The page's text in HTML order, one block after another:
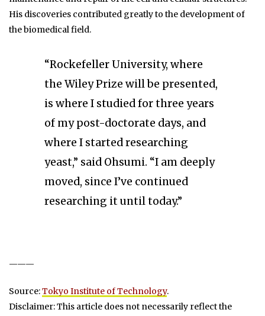
His discoveries contributed greatly to the development of
the biomedical field.
“Rockefeller University, where
the Wiley Prize will be presented,
is where I studied for three years
of my post-doctorate days, and
where I started researching
yeast,” said Ohsumi. “I am deeply
moved, since I’ve continued
researching it until today.”
———
Source:Tokyo Institute of Technology.
Disclaimer: This article does not necessarily reflect the